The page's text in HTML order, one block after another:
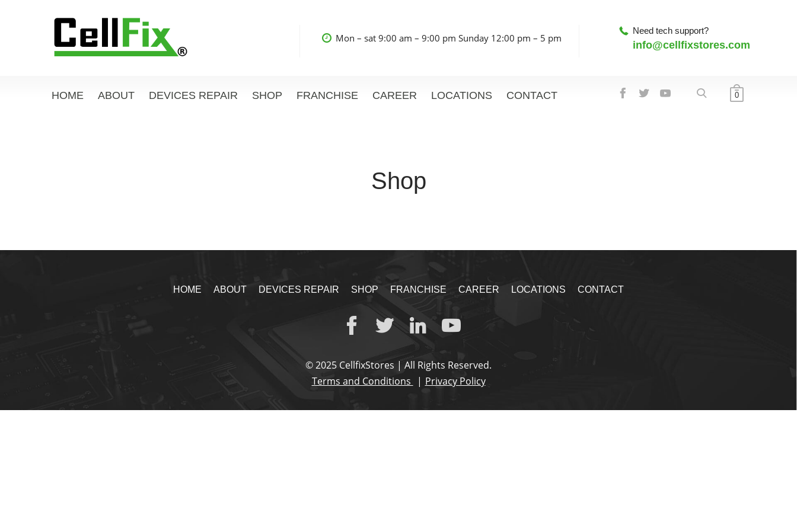
Mon – sat 9:00 am – 9:00 pm Sunday 12:00 pm – 5 pm
Need tech support?
info@cellfixstores.com
HOME ABOUT DEVICES REPAIR SHOP FRANCHISE CAREER LOCATIONS CONTACT 0
Shop
HOME ABOUT DEVICES REPAIR SHOP FRANCHISE CAREER LOCATIONS CONTACT
© 2025 CellfixStores | All Rights Reserved.
Terms and Conditions
Privacy Policy